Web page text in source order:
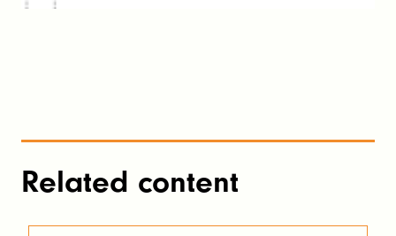
Related content